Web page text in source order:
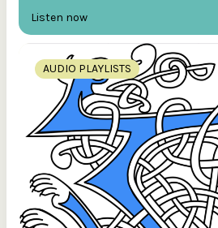
Listen now
AUDIO PLAYLISTS